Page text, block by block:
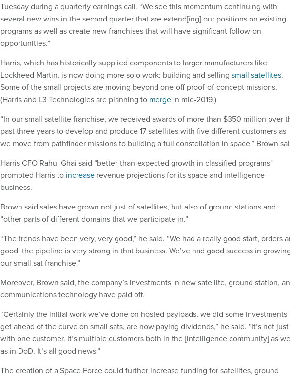
Tuesday during a quarterly earnings call. “We see this momentum continuing with
several new wins in the second quarter that are extend[ing] our positions on existing
programs as well as create new franchises that will have significant follow-on
opportunities.”
Harris, which has historically supplied components to larger manufacturers like
Lockheed Martin, is now doing more solo work: building and selling small satellites.
Some of the small projects are moving beyond one-off proof-of-concept missions.
(Harris and L3 Technologies are planning to merge in mid-2019.)
“In our small satellite franchise, we received awards of more than $350 million over
past three years to develop and produce 17 satellites with five different customers as
we move from pathfinder missions to building a full constellation in space,” Brown
Harris CFO Rahul Ghai said “better-than-expected growth in classified programs”
prompted Harris to increase revenue projections for its space and intelligence
business.
Brown said sales have grown not just of satellites, but also of ground stations and
“other parts of different domains that we participate in.”
“The trends have been very, very good,” he said. “We had a really good start, orders
good, the pipeline is very strong in that business. We’ve had good success in
our small sat franchise.”
Moreover, Brown said, the company’s investments in new satellite, ground station,
communications technology have paid off.
“Certainly the initial work we’ve done on hosted payloads, we did some investments
get ahead of the curve on small sats, are now paying dividends,” he said. “It’s not just
with one customer. It’s multiple customers both in the [intelligence community] as
as in DoD. It’s all good news.”
The creation of a Space Force could further increase funding for satellites, ground